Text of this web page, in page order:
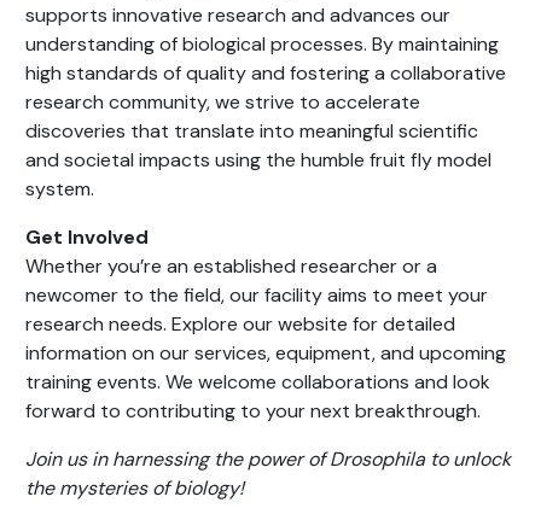
supports innovative research and advances our
understanding of biological processes. By maintaining
high standards of quality and fostering a collaborative
research community, we strive to accelerate
discoveries that translate into meaningful scientific
and societal impacts using the humble fruit fly model
system.
Get Involved
Whether you’re an established researcher or a
newcomer to the field, our facility aims to meet your
research needs. Explore our website for detailed
information on our services, equipment, and upcoming
training events. We welcome collaborations and look
forward to contributing to your next breakthrough.
Join us in harnessing the power of Drosophila to unlock
the mysteries of biology!